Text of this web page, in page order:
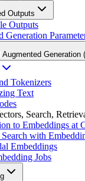
Outputs
Outputs
Generation
Augmented Generation
Tokenizers
Text
Search,
to Embeddings at
Search with
Embeddings
Jobs